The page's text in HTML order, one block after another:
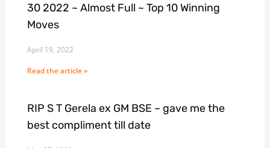
30 2022 ~ Almost Full ~ Top 10 Winning
Moves
April 19, 2022
Read the article »
RIP S T Gerela ex GM BSE ~ gave me the
best compliment till date